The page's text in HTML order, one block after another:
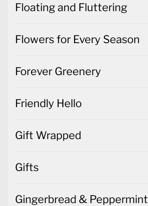
Floating and Fluttering
Flowers for Every Season
Forever Greenery
Friendly Hello
Gift Wrapped
Gifts
Gingerbread & Peppermint